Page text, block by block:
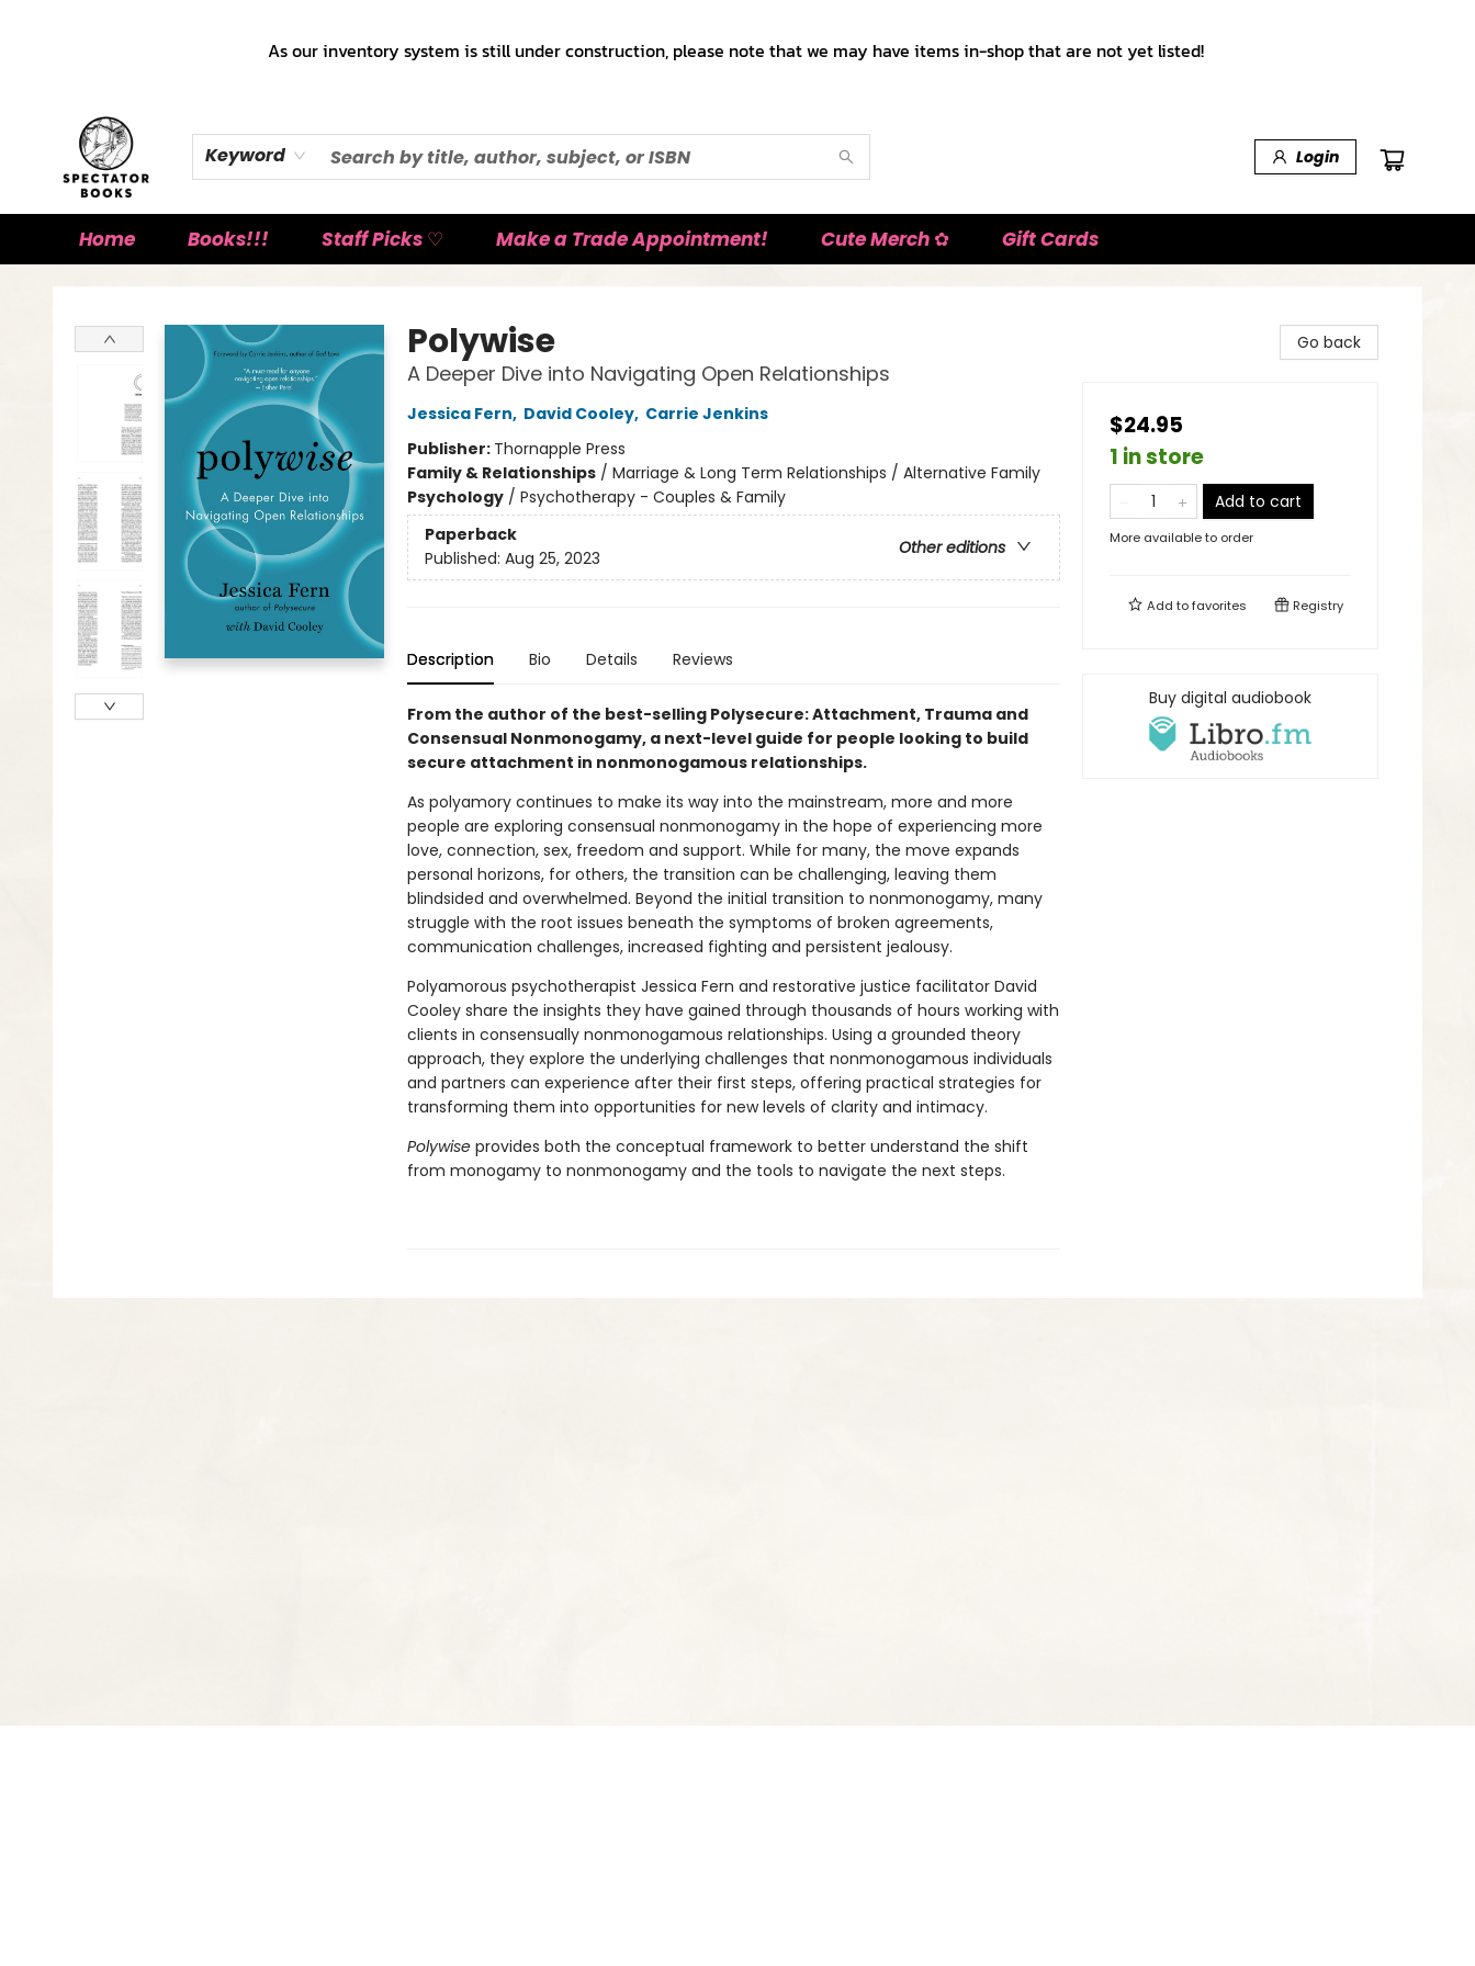
As our inventory system is still under construction, please note that we may have items in-shop that are not yet listed!
Keyword Login
Home Books!!! Staff Picks ♡ Make a Trade Appointment! Cute Merch ✿ Gift Cards
Polywise
A Deeper Dive into Navigating Open Relationships
Jessica Fern, David Cooley, Carrie Jenkins
Publisher: Thornapple Press
Family & Relationships/ Marriage & Long Term Relationships / Alternative Family
Psychology/ Psychotherapy - Couples & Family
Paperback
Other editions
Published: Aug 25, 2023
Description Bio Details Reviews
From the author of the best-selling Polysecure: Attachment, Trauma and
Consensual Nonmonogamy, a next-level guide for people looking to build
secure attachment in nonmonogamous relationships.
As polyamory continues to make its way into the mainstream, more and more
people are exploring consensual nonmonogamy in the hope of experiencing more
love, connection, sex, freedom and support. While for many, the move expands
personal horizons, for others, the transition can be challenging, leaving them
blindsided and overwhelmed. Beyond the initial transition to nonmonogamy, many
struggle with the root issues beneath the symptoms of broken agreements,
communication challenges, increased fighting and persistent jealousy.
Polyamorous psychotherapist Jessica Fern and restorative justice facilitator David
Cooley share the insights they have gained through thousands of hours working with
clients in consensually nonmonogamous relationships. Using a grounded theory
approach, they explore the underlying challenges that nonmonogamous individuals
and partners can experience after their first steps, offering practical strategies for
transforming them into opportunities for new levels of clarity and intimacy.
Polywise provides both the conceptual framework to better understand the shift
from monogamy to nonmonogamy and the tools to navigate the next steps.
Go back
$24.95
1 in store
Add to cart
More available to order
Add tofavorites Registry
Buy digital audiobook